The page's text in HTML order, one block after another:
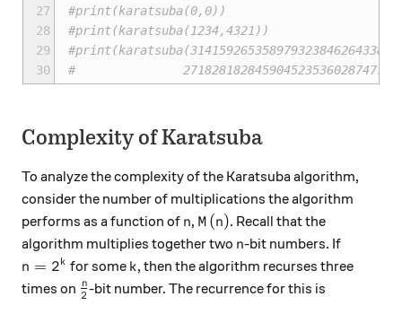
27
28
29
30
#print(karatsuba(0,0))
#print(karatsuba(1234,4321))
#
Complexity of Karatsuba
To analyze the complexity of the Karatsuba algorithm,
consider the number of multiplications the algorithm
performs as a function of n
n, M(n)
M (n). Recall that the
algorithm multiplies together two n
n-bit numbers. If
n=2^k
n = 2k for some k
k, then the algorithm recurses three
times on \frac{n}{2}
2
n -bit number. The recurrence for this is